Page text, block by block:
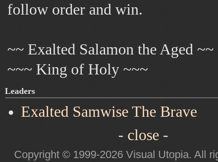
follow order and win.
~~ Exalted Salamon the Aged ~~
~~~ King of Holy ~~~
Leaders
Exalted Samwise The Brave
- close -
Copyright © 1999-2026 Visual Utopia. All